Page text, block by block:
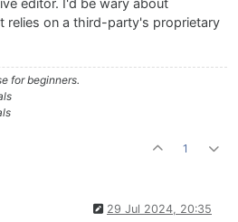
editor. I'd be wary about
relies on a third-party's proprietary
for beginners.
1
29 Jul 2024, 20:35